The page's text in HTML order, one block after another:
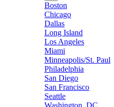
Boston
Chicago
Dallas
Long Island
Los Angeles
Miami
Minneapolis/St. Paul
Philadelphia
San Diego
San Francisco
Seattle
Washington, DC